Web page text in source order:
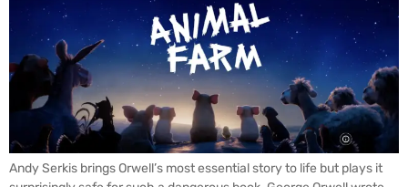
Andy Serkis brings Orwell’s most essential story to life but plays it